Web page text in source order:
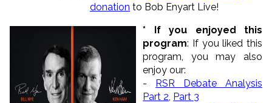
donation to Bob Enyart Live!
* If you enjoyed this
program: If you liked this
program, you may also
enjoy our:
- RSR Debate Analysis
Part 2 Part 3